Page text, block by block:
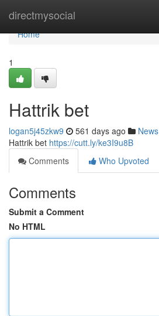
directmysocial
Home
Home
1
Hattrik bet
logan5j45zkw9 561 days ago News
Hattrik bet https://cutt.ly/ke3I9u8B
Comments
Who Upvoted
Comments
Submit a Comment
No HTML